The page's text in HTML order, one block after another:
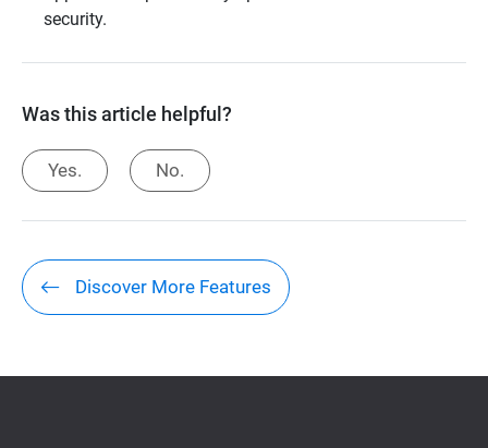
security.
Was this article helpful?
Yes. No.
Discover More Features